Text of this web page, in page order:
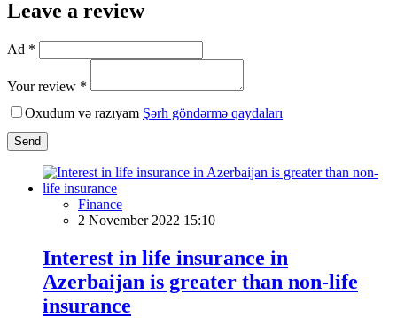
Leave a review
Ad *
Your review *
Oxudum və razıyam Şərh göndərmə qaydaları
Send
Finance
2 November 2022 15:10
Interest in life insurance in
Azerbaijan is greater than non-life
insurance